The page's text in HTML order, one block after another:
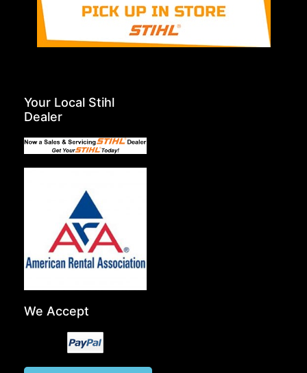
Your Local Stihl
Dealer
We Accept